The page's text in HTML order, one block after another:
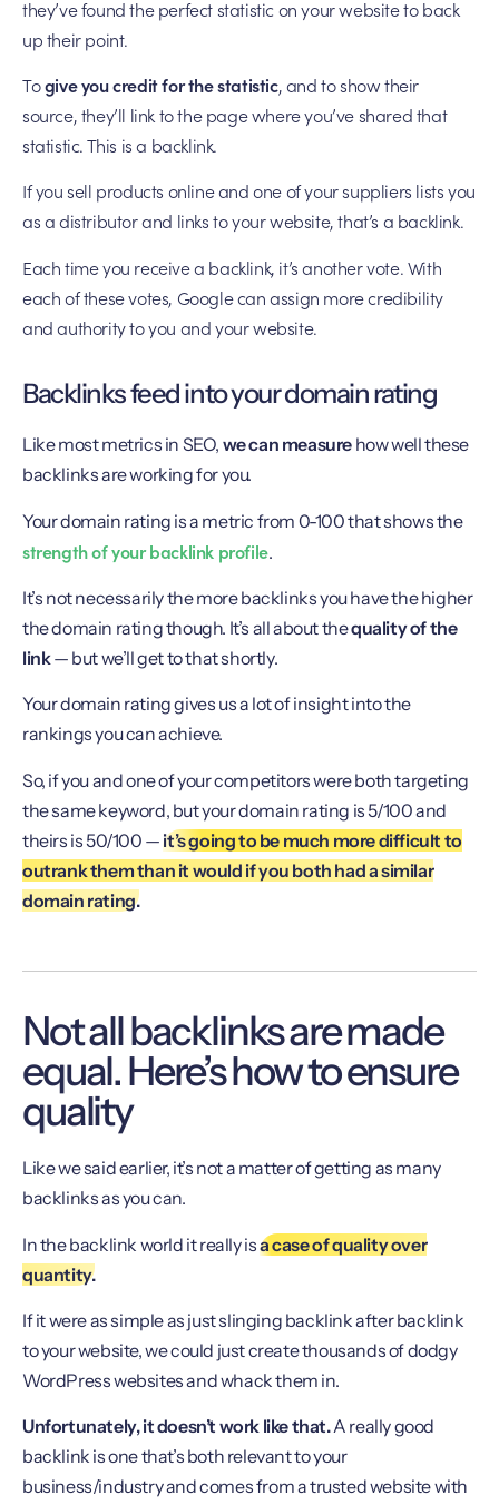
they’ve found the perfect statistic on your website to back
up their point.
Togive you credit for the statistic, and to show their
source, they’ll link to the page where you’ve shared that
statistic. This is a backlink.
If you sell products online and one of your suppliers lists you
as a distributor and links to your website, that’s a backlink.
Each time you receive a backlink, it’s another vote. With
each of these votes, Google can assign more credibility
and authority to you and your website.
Backlinks feed into your domain rating
Like most metrics in SEO, we can measure how well these
backlinks are working for you.
Your domain rating is a metric from 0-100 that shows the
strength of your backlink profile.
It’s not necessarily the more backlinks you have the higher
the domain rating though. It’s all about thequality of the
link— but we’ll get to that shortly.
Your domain rating gives us a lot of insight into the
rankings you can achieve.
So, if you and one of your competitors were both targeting
the same keyword, but your domain rating is 5/100 and
theirs is 50/100 —it’s going to be much more difficult to
outrank them than it would if you both had a similar
domain rating.
Not all backlinks are made
equal. Here’s how to ensure
quality
Like we said earlier, it’s not a matter of getting as many
backlinks as you can.
In the backlink world it really isa case of quality over
quantity.
If it were as simple as just slinging backlink after backlink
to your website, we could just create thousands of dodgy
WordPress websites and whack them in.
Unfortunately, it doesn’t work like that.A really good
backlink is one that’s both relevant to your
business/industry and comes from a trusted website with